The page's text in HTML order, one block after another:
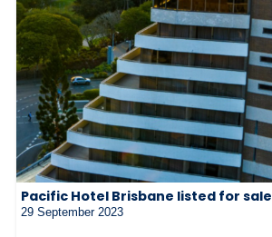
Pacific Hotel Brisbane listed for sale
29 September 2023